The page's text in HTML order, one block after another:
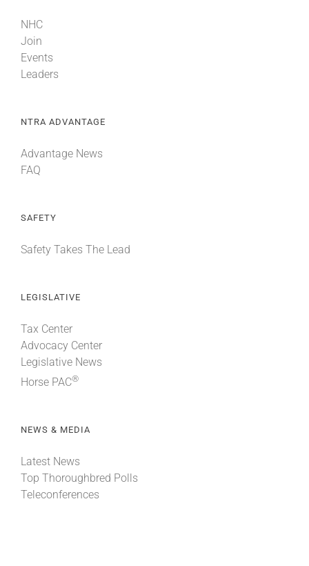
NHC
Join
Events
Leaders
NTRA ADVANTAGE
Advantage News
FAQ
SAFETY
Safety Takes The Lead
LEGISLATIVE
Tax Center
Advocacy Center
Legislative News
Horse PAC®
NEWS & MEDIA
Latest News
Top Thoroughbred Polls
Teleconferences